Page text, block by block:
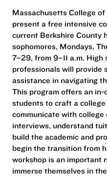
Massachusetts College
present a free intensive
current Berkshire County
sophomores, Mondays,
7–29, from 9–11 a.m. High
professionals will provide
assistance in navigating
This program offers an
students to craft a
communicate with
interviews, understand
build the academic and
begin the transition from
workshop is an important
immerse themselves in